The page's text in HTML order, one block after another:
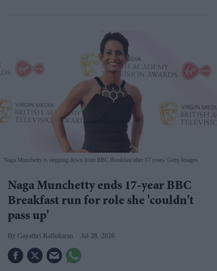
Naga Munchetty is stepping down from BBC Breakfast after 17 years Getty Images
Naga Munchetty ends 17-year BBC
Breakfast run for role she 'couldn't
pass up'
Gayathri Kallukaran Jul 28, 2026